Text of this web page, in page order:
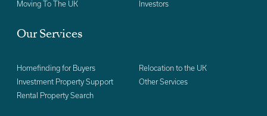
Moving To The UK
Investors
Our Services
Homefinding for Buyers
Investment Property Support
Rental Property Search
Relocation to the UK
Other Services